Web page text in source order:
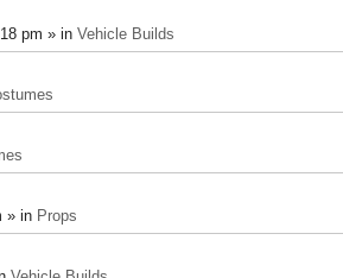
pm » in Vehicle Builds
» in Props